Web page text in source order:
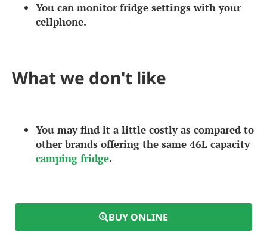
You can monitor fridge settings with your
cellphone.
What we don't like
You may find it a little costly as compared to
other brands offering the same 46L capacity
camping fridge.
BUY ONLINE